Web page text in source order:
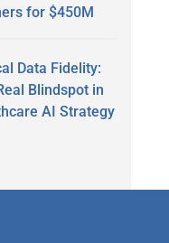
for $450M
Data Fidelity:
Blindspot in
AI Strategy